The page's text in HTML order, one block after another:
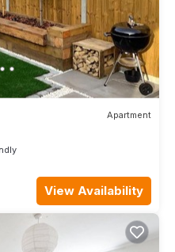
Apartment
View Availability